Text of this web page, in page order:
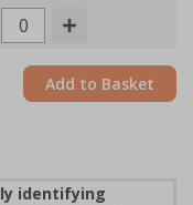
Add to Basket
identifying